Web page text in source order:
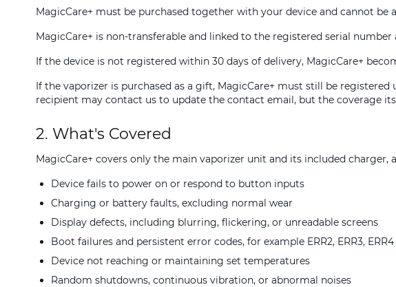
MagicCare+ must be purchased together with your device and cannot be
MagicCare+ is non-transferable and linked to the registered serial
If the device is not registered within 30 days of delivery, MagicCare+
If the vaporizer is purchased as a gift, MagicCare+ must still be
recipient may contact us to update the contact email, but the coverage
2. What's Covered
MagicCare+ covers only the main vaporizer unit and its included
Device fails to power on or respond to button inputs
Charging or battery faults, excluding normal wear
Display defects, including blurring, flickering, or unreadable screens
Boot failures and persistent error codes, for example ERR2, ERR3, ERR4
Device not reaching or maintaining set temperatures
Random shutdowns, continuous vibration, or abnormal noises